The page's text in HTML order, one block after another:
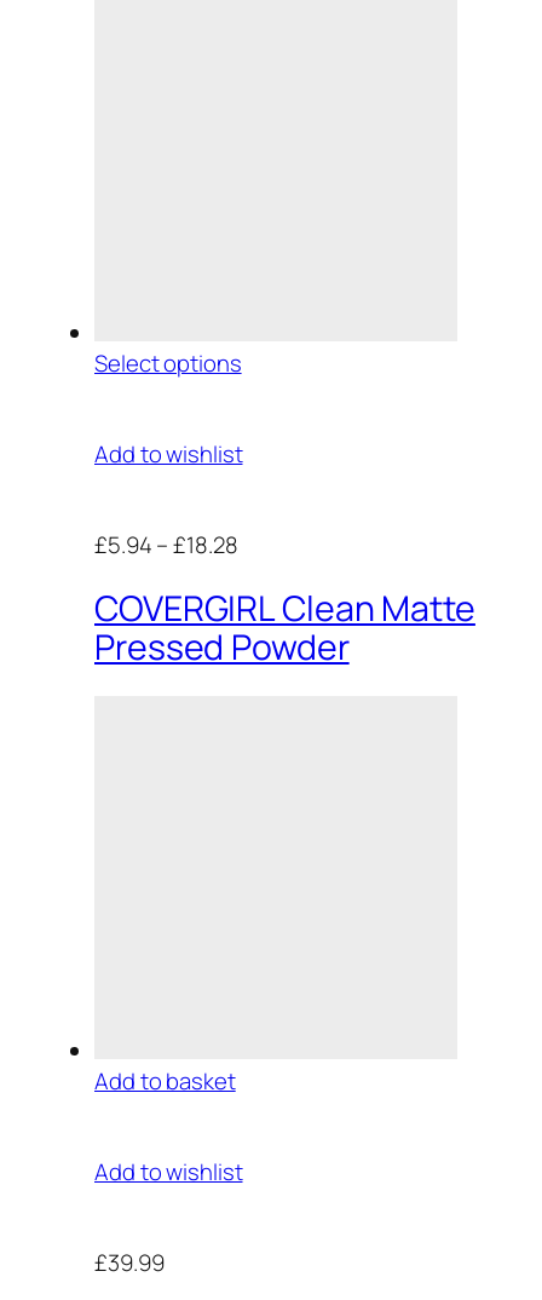
Select options
Add to wishlist
£5.94–£18.28
COVERGIRL Clean Matte
Pressed Powder
Add to basket
Add to wishlist
£39.99